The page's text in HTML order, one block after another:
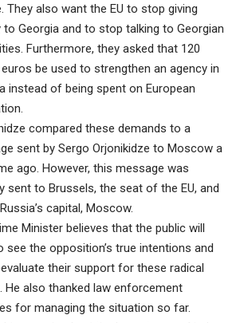
They also want the EU to stop giving
to Georgia and to stop talking to Georgian
Furthermore, they asked that 120
be used to strengthen an agency in
instead of being spent on European
compared these demands to a
sent by Sergo Orjonikidze to Moscow a
ago. However, this message was
sent to Brussels, the seat of the EU, and
capital, Moscow.
Minister believes that the public will
see the opposition’s true intentions and
their support for these radical
He also thanked law enforcement
for managing the situation so far.